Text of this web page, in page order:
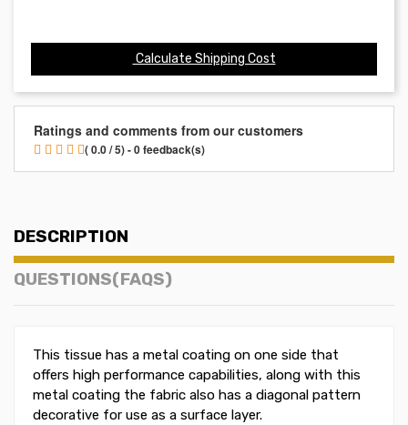
Calculate Shipping Cost
Ratings and comments from our customers
( 0.0 / 5) - 0 feedback(s)
DESCRIPTION
QUESTIONS(FAQS)
This tissue has a metal coating on one side that
offers high performance capabilities, along with this
metal coating the fabric also has a diagonal pattern
decorative for use as a surface layer.